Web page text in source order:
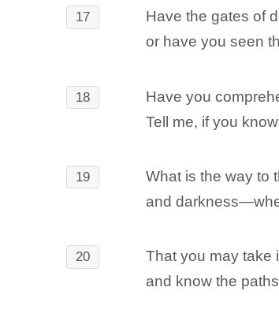
17
Have the gates of
or have you seen
18
Have you
Tell me, if you
19
What is the way to
and
20
That you may take
and know the